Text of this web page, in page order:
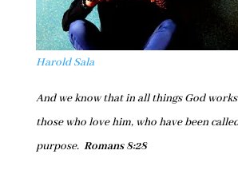
Harold Sala
And we know that in all things God
those who love him, who have been
purpose. Romans 8:28